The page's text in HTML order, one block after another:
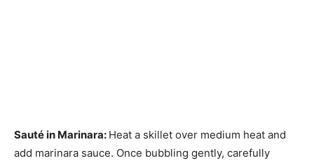
Sauté in Marinara: Heat a skillet over medium heat and
add marinara sauce. Once bubbling gently, carefully